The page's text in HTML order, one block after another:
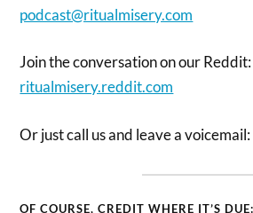
podcast@ritualmisery.com
Join the conversation on our Reddit:
ritualmisery.reddit.com
Or just call us and leave a
OF COURSE, CREDIT WHERE IT’S DUE: